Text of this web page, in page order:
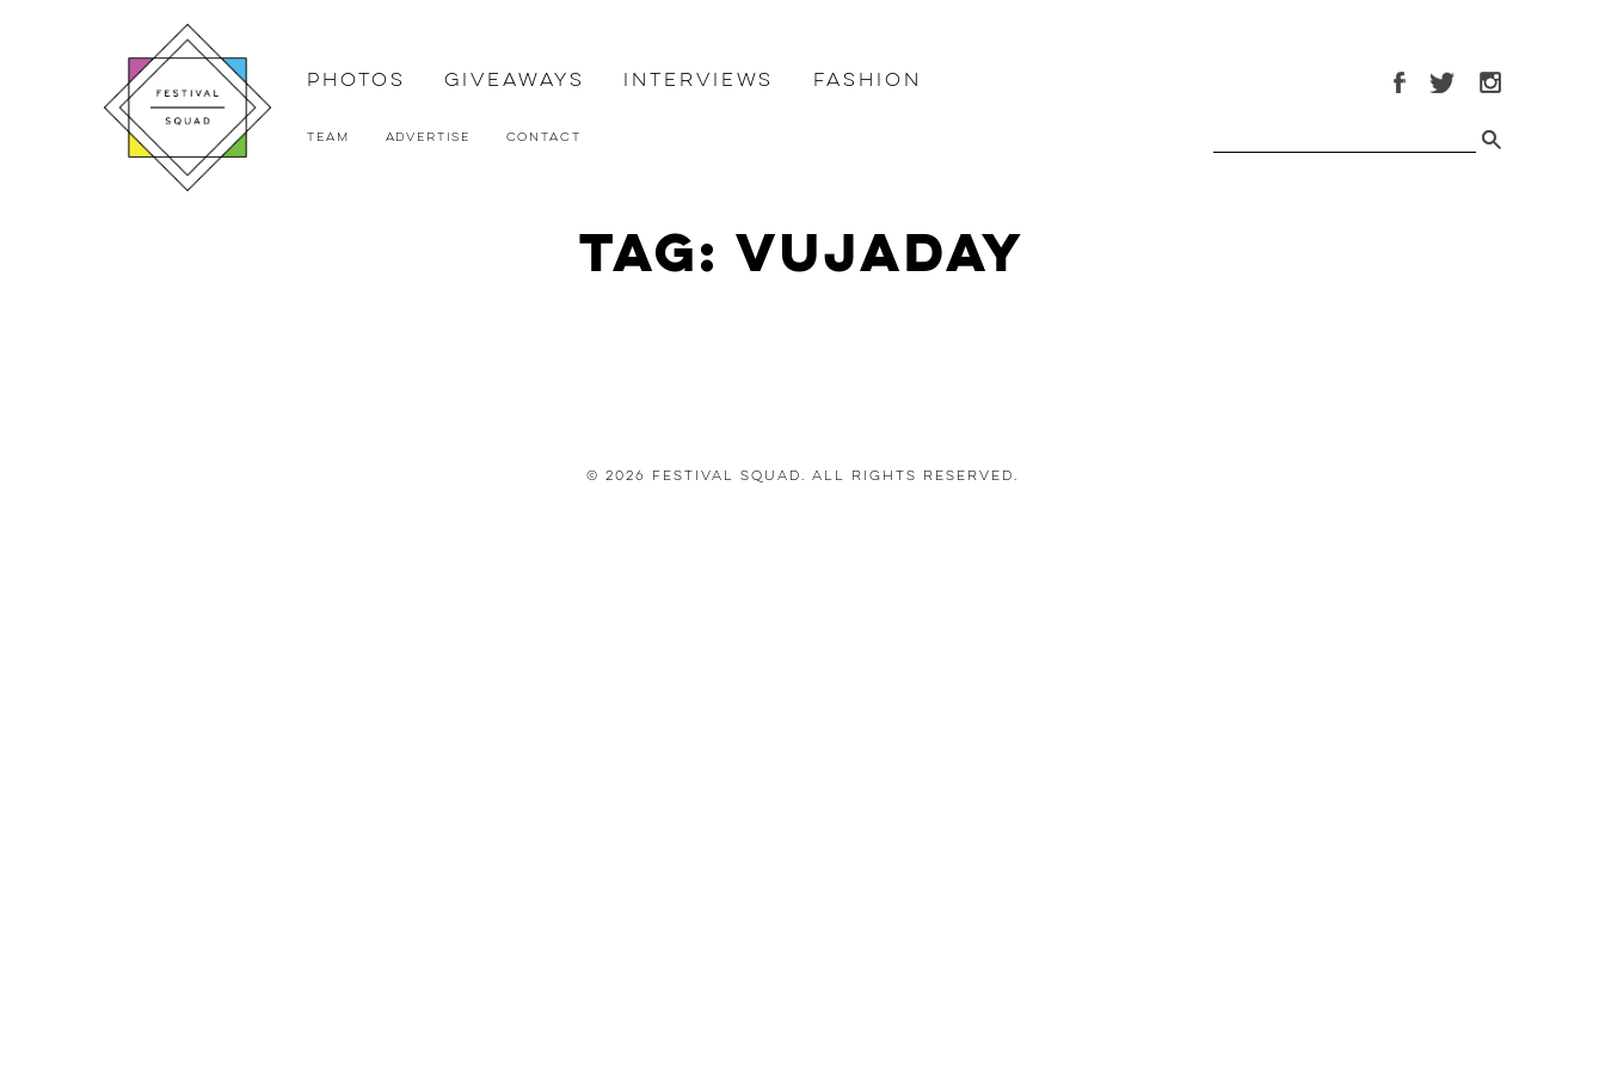
Photos Giveaways Interviews Fashion
Team Advertise Contact
Tag: vujaday
© 2026 Festival Squad. All Rights Reserved.